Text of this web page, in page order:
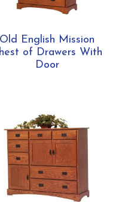
Old English Mission
of Drawers With
Door